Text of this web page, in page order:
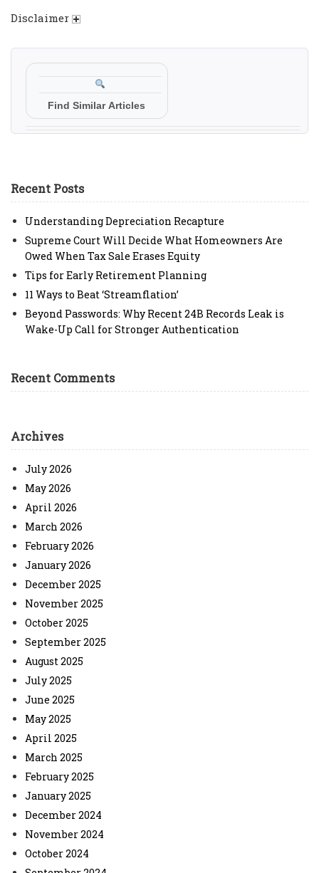
Disclaimer
Find Similar Articles
Recent Posts
Understanding Depreciation Recapture
Supreme Court Will Decide What Homeowners Are
Owed When Tax Sale Erases Equity
Tips for Early Retirement Planning
11 Ways to Beat ‘Streamflation’
Beyond Passwords: Why Recent 24B Records Leak is
Wake-Up Call for Stronger Authentication
Recent Comments
Archives
July 2026
May 2026
April 2026
March 2026
February 2026
January 2026
December 2025
November 2025
October 2025
September 2025
August 2025
July 2025
June 2025
May 2025
April 2025
March 2025
February 2025
January 2025
December 2024
November 2024
October 2024